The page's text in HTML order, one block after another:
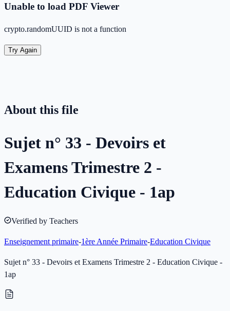
Unable to load PDF Viewer
crypto.randomUUID is not a function
Try Again
About this file
Sujet n° 33 - Devoirs et
Examens Trimestre 2 -
Education Civique - 1ap
Verified by Teachers
Enseignement primaire-1ère Année Primaire-Education Civique
Sujet n° 33 - Devoirs et Examens Trimestre 2 - Education Civique -
1ap